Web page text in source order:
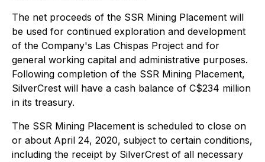
The net proceeds of the SSR Mining Placement will
be used for continued exploration and development
of the Company's Las Chispas Project and for
general working capital and administrative purposes.
Following completion of the SSR Mining Placement,
SilverCrest will have a cash balance of C$234 million
in its treasury.
The SSR Mining Placement is scheduled to close on
or about April 24, 2020, subject to certain conditions,
including the receipt by SilverCrest of all necessary